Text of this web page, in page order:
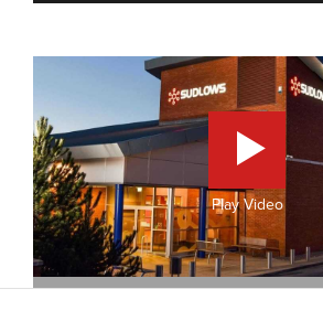
Play Video